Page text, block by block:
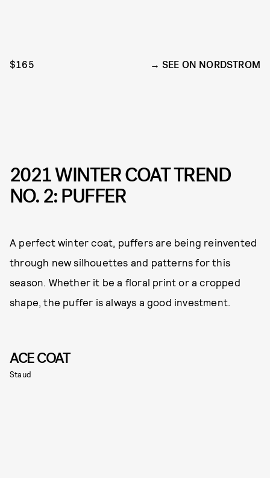
$165 SEE ON NORDSTROM
2021 WINTER COAT TREND
NO. 2: PUFFER
A perfect winter coat, puffers are being reinvented
through new silhouettes and patterns for this
season. Whether it be a floral print or a cropped
shape, the puffer is always a good investment.
ACE COAT
Staud